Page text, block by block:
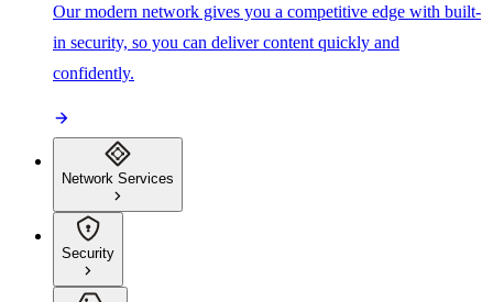
Our modern network gives you a competitive edge with built-
in security, so you can deliver content quickly and
confidently.
Network Services
Security